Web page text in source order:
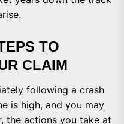
TO
CLAIM
following a crash
is high, and you may
the actions you take at